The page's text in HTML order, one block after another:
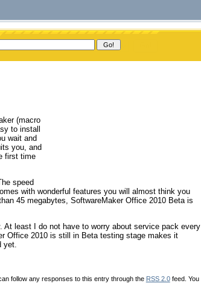
(macro
to install
wait and
you, and
first time
speed
with wonderful features you will almost think you
45 megabytes, SoftwareMaker Office 2010 Beta is
least I do not have to worry about service pack every
Office 2010 is still in Beta testing stage makes it
yet.
follow any responses to this entry through the RSS 2.0feed. You